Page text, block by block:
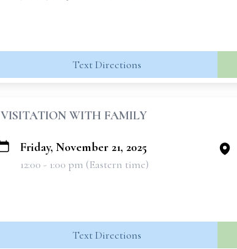
Text Directions
VISITATION WITH FAMILY
Friday, November 21, 2025
12:00 - 1:00 pm (Eastern time)
Text Directions